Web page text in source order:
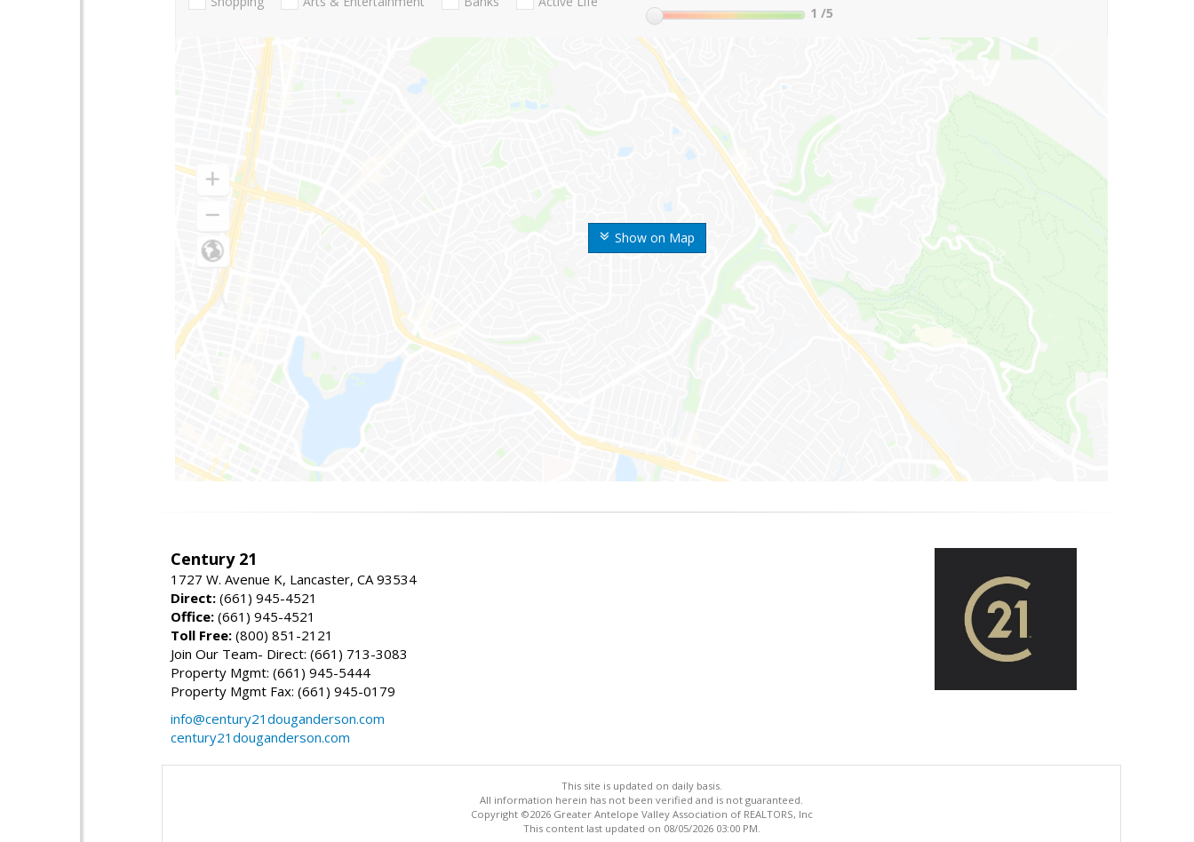
Show on Map
1 /5
Century 21
1727 W. Avenue K, Lancaster, CA 93534
Direct: (661) 945-4521
Office: (661) 945-4521
Toll Free: (800) 851-2121
Join Our Team- Direct: (661) 713-3083
Property Mgmt: (661) 945-5444
Property Mgmt Fax: (661) 945-0179
info@century21douganderson.com
century21douganderson.com
This site is updated on daily basis.
All information herein has not been verified and is not guaranteed.
Copyright ©2026 Greater Antelope Valley Association of REALTORS, Inc
This content last updated on 08/05/2026 03:00 PM.